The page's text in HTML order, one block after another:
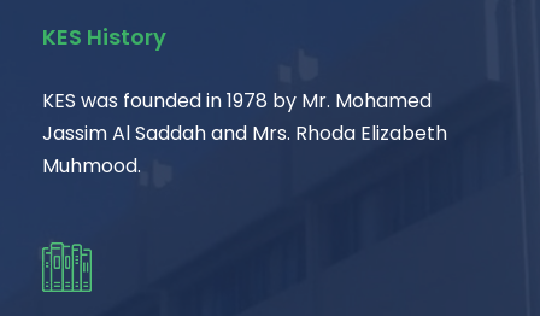
KES History
KES was founded in 1978 by Mr. Mohamed
Jassim Al Saddah and Mrs. Rhoda Elizabeth
Muhmood.